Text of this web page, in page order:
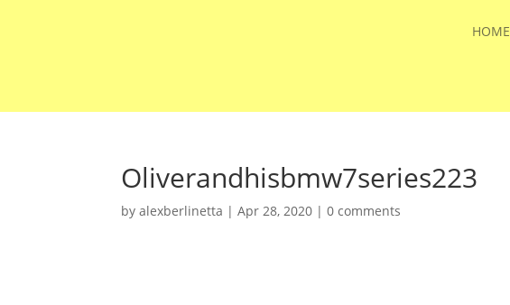
HOME
Oliverandhisbmw7series223
byalexberlinetta |Apr 28, 2020 |0 comments